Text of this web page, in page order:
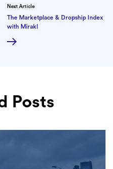
Next Article
The Marketplace & Dropship Index
with Mirakl
Posts